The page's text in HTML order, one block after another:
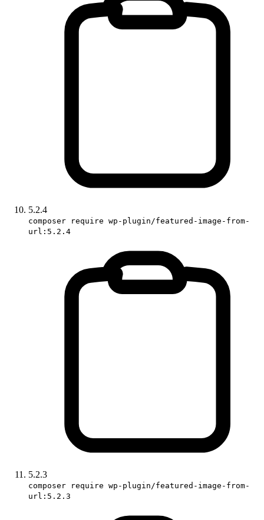
5.2.4
composer require wp-plugin/featured-image-from-
url:5.2.4
5.2.3
composer require wp-plugin/featured-image-from-
url:5.2.3